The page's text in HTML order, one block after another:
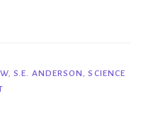
,S.E. ANDERSON,SCIENCE